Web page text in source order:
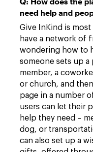
need help and
Give InKind is
have a network of
wondering how to
someone sets up a
member, a
or church, and
page in a number
users can let their
help they need –
dog, or
can also set up a